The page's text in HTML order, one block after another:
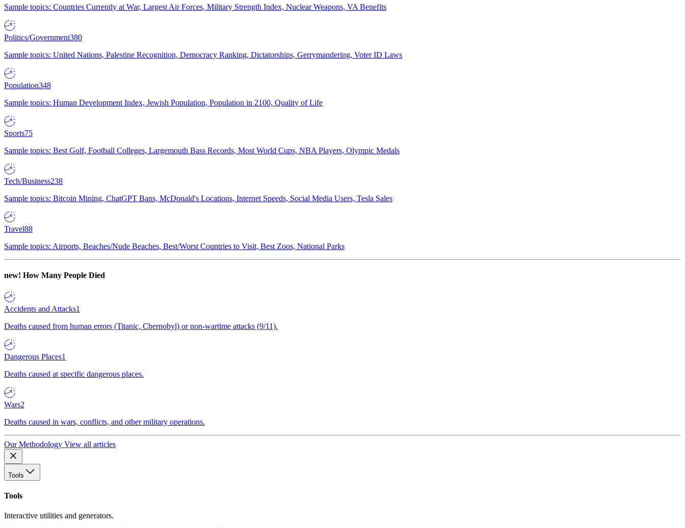
Sample topics: Countries Currently at War, Largest Air Forces, Military Strength Index, Nuclear Weapons, VA Benefits
Politics/Government380
Sample topics: United Nations, Palestine Recognition, Democracy Ranking, Dictatorships, Gerrymandering, Voter ID Laws
Population348
Sample topics: Human Development Index, Jewish Population, Population in 2100, Quality of Life
Sports75
Sample topics: Best Golf, Football Colleges, Largemouth Bass Records, Most World Cups, NBA Players, Olympic Medals
Tech/Business238
Sample topics: Bitcoin Mining, ChatGPT Bans, McDonald's Locations, Internet Speeds, Social Media Users, Tesla Sales
Travel88
Sample topics: Airports, Beaches/Nude Beaches, Best/Worst Countries to Visit, Best Zoos, National Parks
new! How Many People Died
Accidents and Attacks1
Deaths caused from human errors (Titanic, Chernobyl) or non-wartime attacks (9/11).
Dangerous Places1
Deaths caused at specific dangerous places.
Wars2
Deaths caused in wars, conflicts, and other military operations.
Our Methodology View all articles
Tools
Tools
Interactive utilities and generators.